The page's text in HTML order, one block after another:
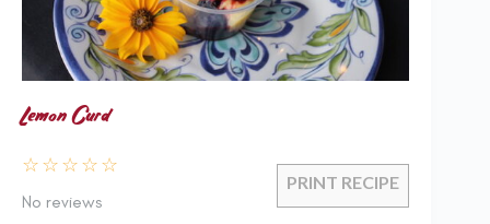
Lemon Curd
PRINT RECIPE
☆
☆
☆
☆
☆
No reviews